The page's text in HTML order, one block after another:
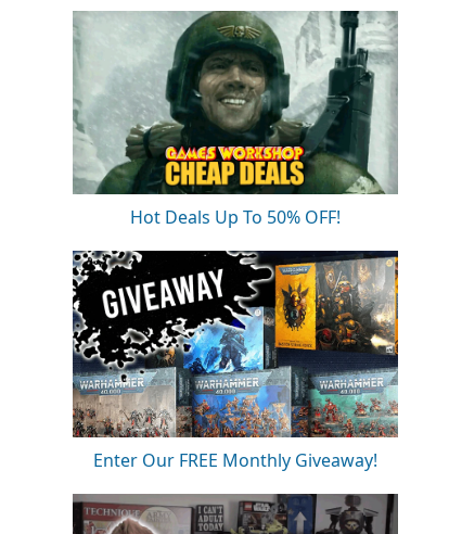
Hot Deals Up To 50% OFF!
Enter Our FREE Monthly Giveaway!